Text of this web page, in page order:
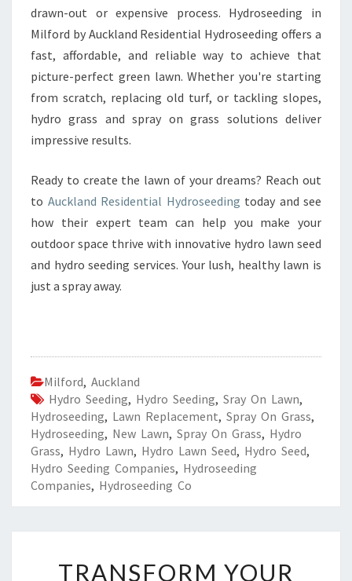
drawn-out or expensive process. Hydroseeding in
Milford by Auckland Residential Hydroseeding offers a
fast, affordable, and reliable way to achieve that
picture-perfect green lawn. Whether you're starting
from scratch, replacing old turf, or tackling slopes,
hydro grass and spray on grass solutions deliver
impressive results.
Ready to create the lawn of your dreams? Reach out
to Auckland Residential Hydroseeding today and see
how their expert team can help you make your
outdoor space thrive with innovative hydro lawn seed
and hydro seeding services. Your lush, healthy lawn is
just a spray away.
Milford, Auckland
Hydro Seeding, Hydro Seeding, Sray On Lawn,
Hydroseeding, Lawn Replacement, Spray On Grass,
Hydroseeding, New Lawn, Spray On Grass, Hydro
Grass, Hydro Lawn, Hydro Lawn Seed, Hydro Seed,
Hydro Seeding Companies, Hydroseeding
Companies, Hydroseeding Co
R
TRANSFORM YOUR